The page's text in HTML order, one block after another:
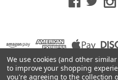
We use cookies (and other
to improve your shopping
you're agreeing to the collection